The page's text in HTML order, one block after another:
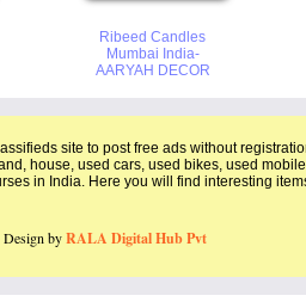
Ribeed Candles
Mumbai India-
AARYAH DECOR
site to post free ads without
house, used cars, used bikes, used
in India. Here you will find interesting
byRALA Digital Hub Pvt